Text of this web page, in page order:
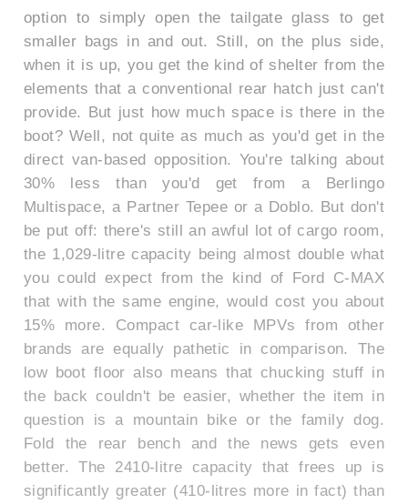
option to simply open the tailgate glass to get
smaller bags in and out. Still, on the plus side,
when it is up, you get the kind of shelter from the
elements that a conventional rear hatch just can't
provide. But just how much space is there in the
boot? Well, not quite as much as you'd get in the
direct van-based opposition. You're talking about
30% less than you'd get from a Berlingo
Multispace, a Partner Tepee or a Doblo. But don't
be put off: there's still an awful lot of cargo room,
the 1,029-litre capacity being almost double what
you could expect from the kind of Ford C-MAX
that with the same engine, would cost you about
15% more. Compact car-like MPVs from other
brands are equally pathetic in comparison. The
low boot floor also means that chucking stuff in
the back couldn't be easier, whether the item in
question is a mountain bike or the family dog.
Fold the rear bench and the news gets even
better. The 2410-litre capacity that frees up is
significantly greater (410-litres more in fact) than